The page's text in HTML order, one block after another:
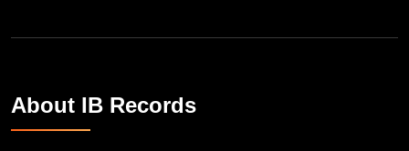
About IB Records